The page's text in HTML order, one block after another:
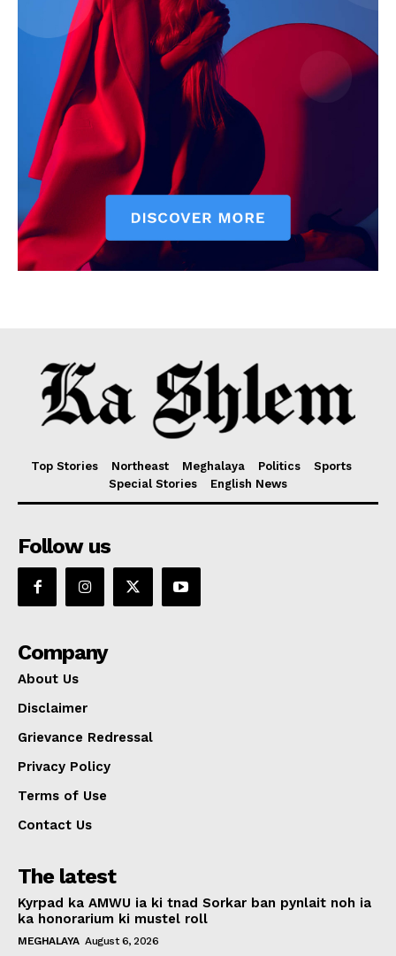
Top Stories Northeast Meghalaya Politics
Sports
Special Stories
English News
Follow us
Company
About Us
Disclaimer
Grievance Redressal
Privacy Policy
Terms of Use
Contact Us
The latest
Kyrpad ka AMWU ia ki tnad Sorkar ban pynlait noh ia
ka honorarium ki mustel roll
MEGHALAYA August 6, 2026